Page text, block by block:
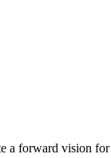
a forward vision